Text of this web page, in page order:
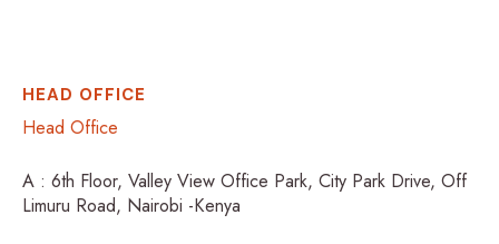
HEAD OFFICE
Head Office
A : 6th Floor, Valley View Office Park, City Park Drive, Off
Limuru Road, Nairobi -Kenya